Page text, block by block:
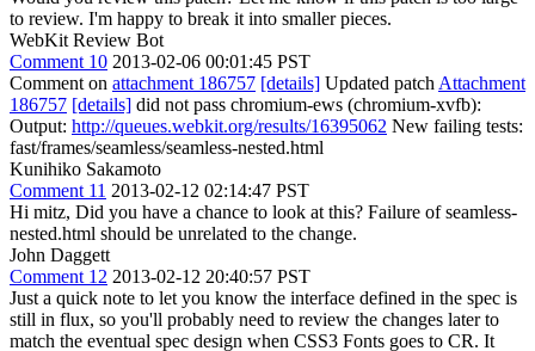
to review. I'm happy to break it into smaller pieces.
WebKit Review Bot
Comment 10 2013-02-06 00:01:45 PST
Comment on attachment 186757 [details] Updated patch Attachment
186757 [details] did not pass chromium-ews (chromium-xvfb):
Output: http://queues.webkit.org/results/16395062 New failing tests:
fast/frames/seamless/seamless-nested.html
Kunihiko Sakamoto
Comment 11 2013-02-12 02:14:47 PST
Hi mitz, Did you have a chance to look at this? Failure of seamless-
nested.html should be unrelated to the change.
John Daggett
Comment 12 2013-02-12 20:40:57 PST
Just a quick note to let you know the interface defined in the spec is
still in flux, so you'll probably need to review the changes later to
match the eventual spec design when CSS3 Fonts goes to CR. It